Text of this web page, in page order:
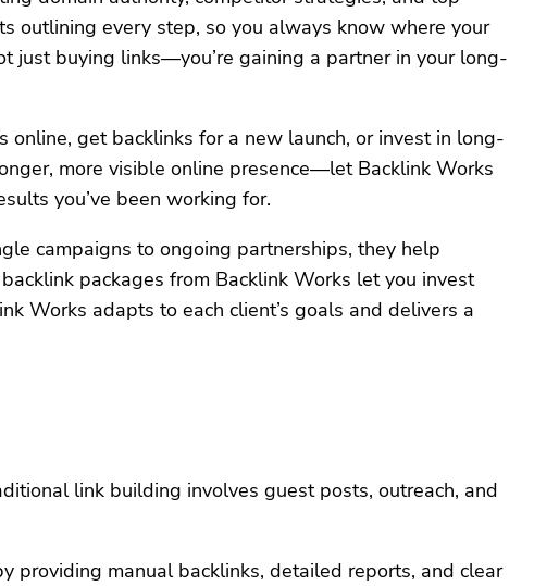
outlining every step, so you always know where your
just buying links—you’re gaining a partner in your long-
online, get backlinks for a new launch, or invest in long-
more visible online presence—let Backlink Works
you’ve been working for.
campaigns to ongoing partnerships, they help
packages from Backlink Works let you invest
Works adapts to each client’s goals and delivers a
link building involves guest posts, outreach, and
providing manual backlinks, detailed reports, and clear